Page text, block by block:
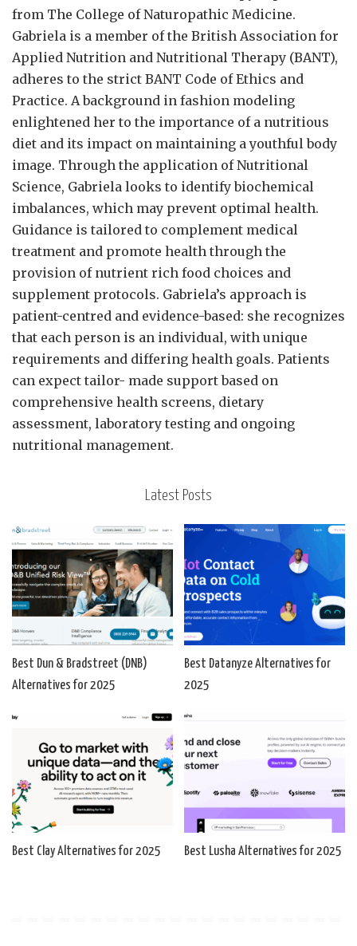
from The College of Naturopathic Medicine.
Gabriela is a member of the British Association for
Applied Nutrition and Nutritional Therapy (BANT),
adheres to the strict BANT Code of Ethics and
Practice. A background in fashion modeling
enlightened her to the importance of a nutritious
diet and its impact on maintaining a youthful body
image. Through the application of Nutritional
Science, Gabriela looks to identify biochemical
imbalances, which may prevent optimal health.
Guidance is tailored to complement medical
treatment and promote health through the
provision of nutrient rich food choices and
supplement protocols. Gabriela’s approach is
patient-centred and evidence-based: she recognizes
that each person is an individual, with unique
requirements and differing health goals. Patients
can expect tailor- made support based on
comprehensive health screens, dietary
assessment, laboratory testing and ongoing
nutritional management.
Latest Posts
Best Dun & Bradstreet (DNB)
Alternatives for 2025
Best Datanyze Alternatives for
2025
Best Clay Alternatives for 2025 Best Lusha Alternatives for 2025